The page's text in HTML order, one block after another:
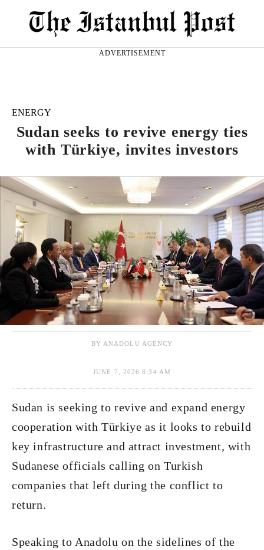
ADVERTISEMENT
ENERGY
Sudan seeks to revive energy ties
with Türkiye, invites investors
BY ANADOLU AGENCY
JUNE 7, 2026 8:34 AM
Sudan is seeking to revive and expand energy
cooperation with Türkiye as it looks to rebuild
key infrastructure and attract investment, with
Sudanese officials calling on Turkish
companies that left during the conflict to
return.
Speaking to Anadolu on the sidelines of the